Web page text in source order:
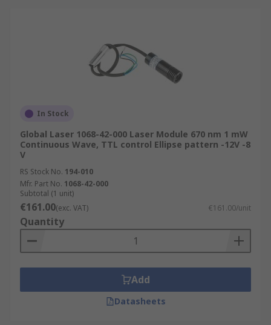
In Stock
Global Laser 1068-42-000 Laser Module 670 nm 1 mW
Continuous Wave, TTL control Ellipse pattern -12V -8
V
RS Stock No. 194-010
Mfr. Part No. 1068-42-000
Subtotal (1 unit)
€161.00(exc. VAT) €161.00/unit
Quantity
Add
Datasheets